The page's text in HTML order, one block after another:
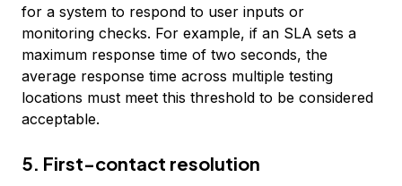
for a system to respond to user inputs or
monitoring checks. For example, if an SLA sets a
maximum response time of two seconds, the
average response time across multiple testing
locations must meet this threshold to be considered
acceptable.
5. First-contact resolution